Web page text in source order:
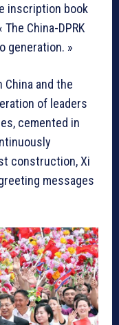
inscription book
China-DPRK
generation. »
and the
of leaders
cemented in
construction, Xi
messages